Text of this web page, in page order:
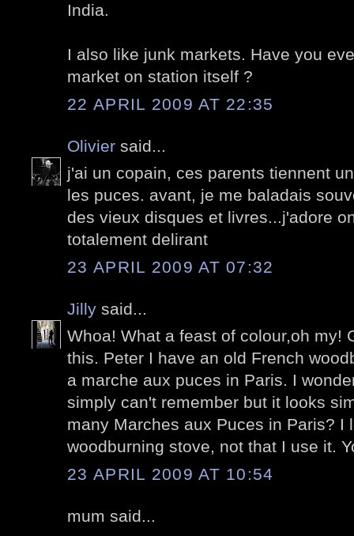
India.
I also like junk markets. Have you
market on station itself ?
22 APRIL 2009 AT 22:35
Olivier said...
j'ai un copain, ces parents tiennent
les puces. avant, je me baladais
des vieux disques et livres...j'adore
totalement delirant
23 APRIL 2009 AT 07:32
Jilly said...
Whoa! What a feast of colour,oh my!
this. Peter I have an old French
a marche aux puces in Paris. I
simply can't remember but it looks
many Marches aux Puces in Paris? I
woodburning stove, not that I use it.
23 APRIL 2009 AT 10:54
mum said...